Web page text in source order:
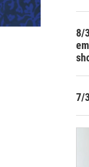
8/
7/